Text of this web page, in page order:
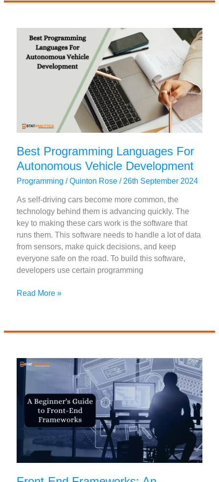
Apps
Best Programming Languages For
Autonomous Vehicle Development
Programming /Quinton Rose/ 26th September 2024
As self-driving cars become more common, the
technology behind them is advancing quickly. The
key to making these cars work is the software that
runs them. This software needs to handle a lot of data
from sensors, make quick decisions, and keep
everyone safe on the road. To build this software,
developers use certain programming
Best
Development
Read More »